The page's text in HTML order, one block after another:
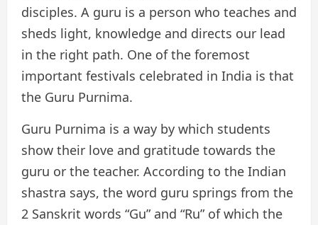
disciples. A guru is a person who teaches and
sheds light, knowledge and directs our lead
in the right path. One of the foremost
important festivals celebrated in India is that
the Guru Purnima.
Guru Purnima is a way by which students
show their love and gratitude towards the
guru or the teacher. According to the Indian
shastra says, the word guru springs from the
2 Sanskrit words “Gu” and “Ru” of which the